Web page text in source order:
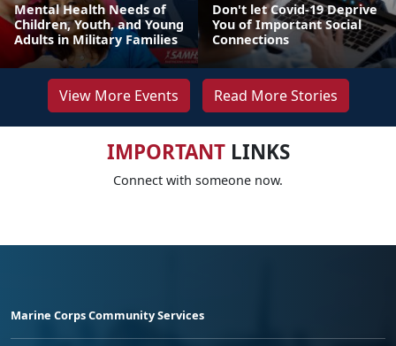
Mental Health Needs of
Children, Youth, and Young
Adults in Military Families
Don't let Covid-19 Deprive
You of Important Social
Connections
View More Events Read More Stories
IMPORTANTLINKS
Connect with someone now.
Marine Corps Community Services